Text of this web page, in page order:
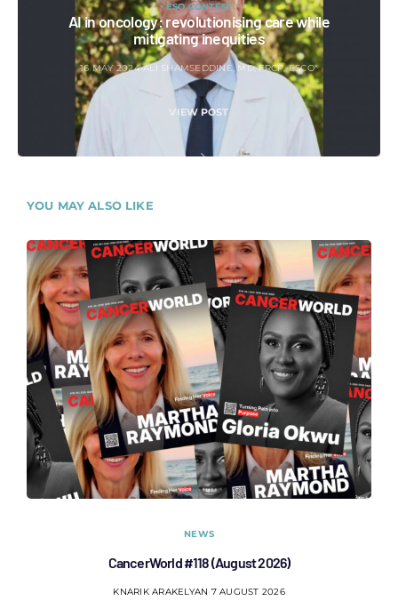
ESO CONTEST
AI in oncology: revolutionising care while
mitigating inequities
16 MAY 2024 ALI SHAMSEDDINE, MD, FRCP, ESCO*
VIEW POST
YOU MAY ALSO LIKE
NEWS
CancerWorld #118 (August 2026)
KNARIK ARAKELYAN 7 AUGUST 2026